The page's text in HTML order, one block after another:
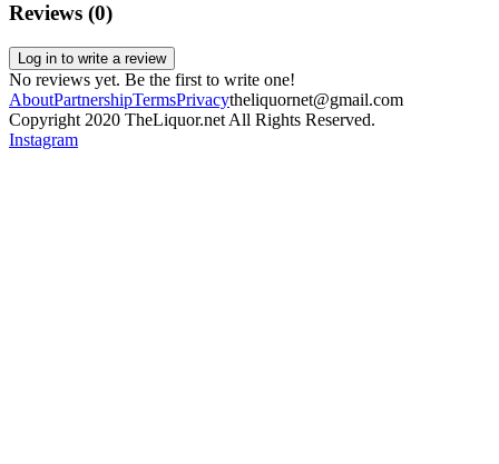
Reviews (0)
Log in to write a review
No reviews yet. Be the first to write one!
AboutPartnershipTermsPrivacytheliquornet@gmail.com
Copyright 2020 TheLiquor.net All Rights Reserved.
Instagram